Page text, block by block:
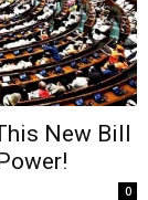
New Bill
0